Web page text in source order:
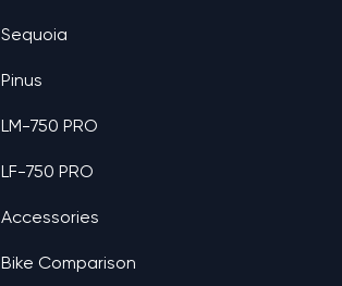
Sequoia
Pinus
LM-750 PRO
LF-750 PRO
Accessories
Bike Comparison